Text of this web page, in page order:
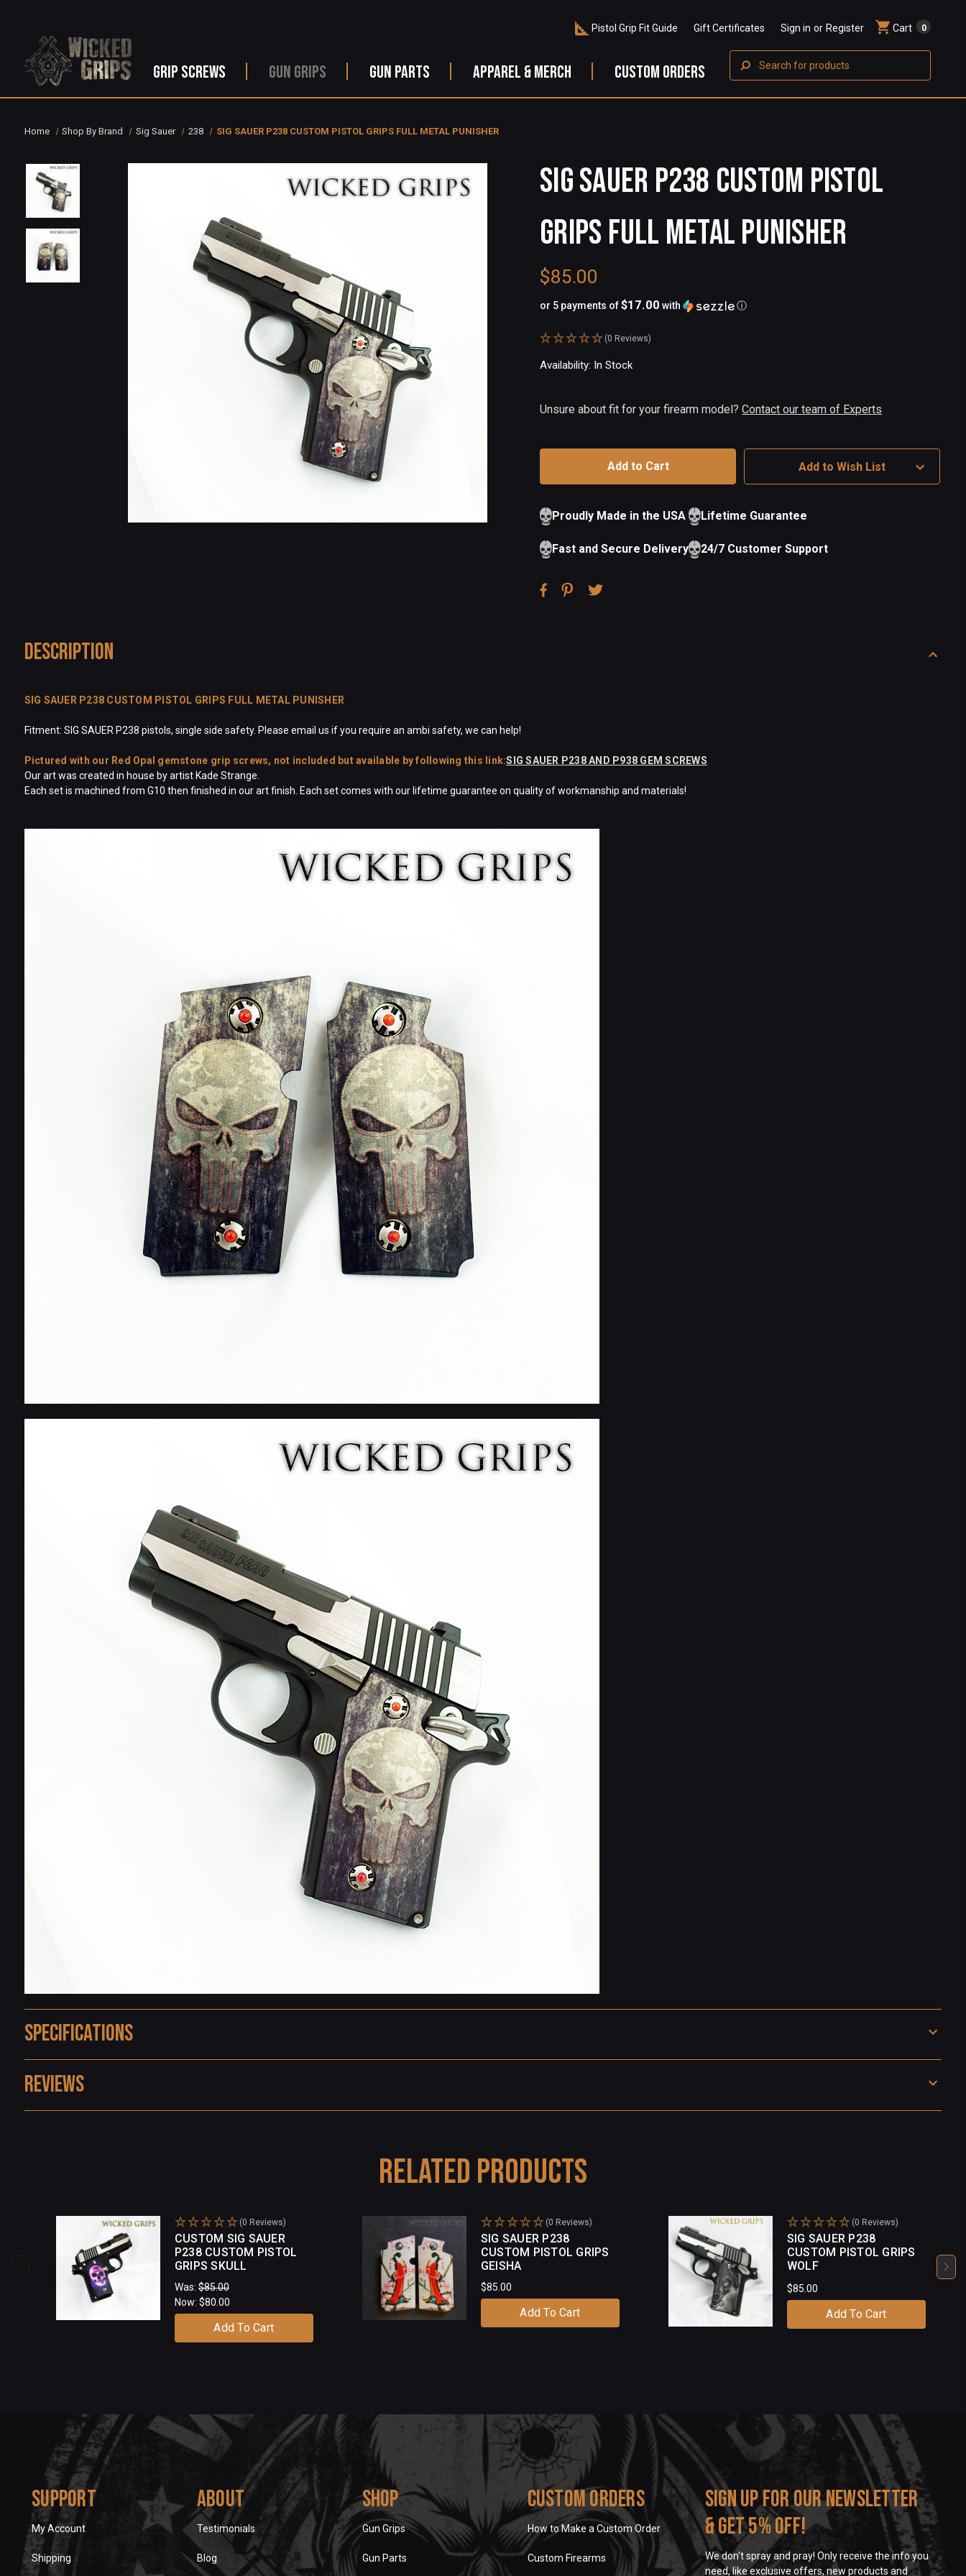
Pistol Grip Fit Guide Gift Certificates Sign in or Register Cart 0
GRIP SCREWS GUN GRIPS GUN PARTS APPAREL & MERCH CUSTOM ORDERS
Home Shop By Brand Sig Sauer 238 SIG SAUER P238 CUSTOM PISTOL GRIPS FULL METAL PUNISHER
SIG SAUER P238 CUSTOM PISTOL
GRIPS FULL METAL PUNISHER
$85.00
or 5 payments of$17.00 with ⓘ
(0 Reviews)
Availability: In Stock
Unsure about fit for your firearm model?Contact our team of Experts
Add to Wish List
Proudly Made in the USA
Fast and Secure Delivery
Lifetime Guarantee
24/7 Customer Support
Description
SIG SAUER P238 CUSTOM PISTOL GRIPS FULL METAL PUNISHER
Fitment: SIG SAUER P238 pistols, single side safety. Please email us if you require an ambi safety, we can help!
Pictured with our Red Opal gemstone grip screws, not included but available by following this link:SIG SAUER P238 AND P938 GEM SCREWS
Our art was created in house by artist Kade Strange.
Each set is machined from G10 then finished in our art finish. Each set comes with our lifetime guarantee on quality of workmanship and materials!
Specifications
Reviews
Related Products
(0 Reviews)
CUSTOM SIG SAUER
P238 CUSTOM PISTOL
GRIPS SKULL
Was:$85.00
Now: $80.00
Add To Cart
(0 Reviews)
SIG SAUER P238
CUSTOM PISTOL GRIPS
GEISHA
$85.00
Add To Cart
(0 Reviews)
SIG SAUER P238
CUSTOM PISTOL GRIPS
WOLF
$85.00
Add To Cart
Sign up for our newsletter
& get 5% off!
We don't spray and pray! Only receive the info you
need, like exclusive offers, new products and
Support
My Account
Shipping
About
Testimonials
Blog
Shop
Gun Grips
Gun Parts
Custom Orders
How to Make a Custom Order
Custom Firearms